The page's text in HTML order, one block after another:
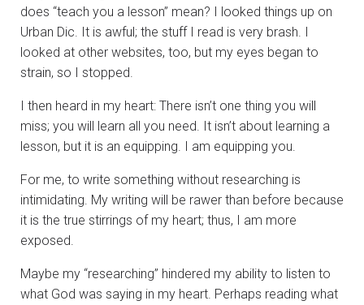
does “teach you a lesson” mean? I looked things up on
Urban Dic. It is awful; the stuff I read is very brash. I
looked at other websites, too, but my eyes began to
strain, so I stopped.
I then heard in my heart: There isn’t one thing you will
miss; you will learn all you need. It isn’t about learning a
lesson, but it is an equipping. I am equipping you.
For me, to write something without researching is
intimidating. My writing will be rawer than before because
it is the true stirrings of my heart; thus, I am more
exposed.
Maybe my “researching” hindered my ability to listen to
what God was saying in my heart. Perhaps reading what